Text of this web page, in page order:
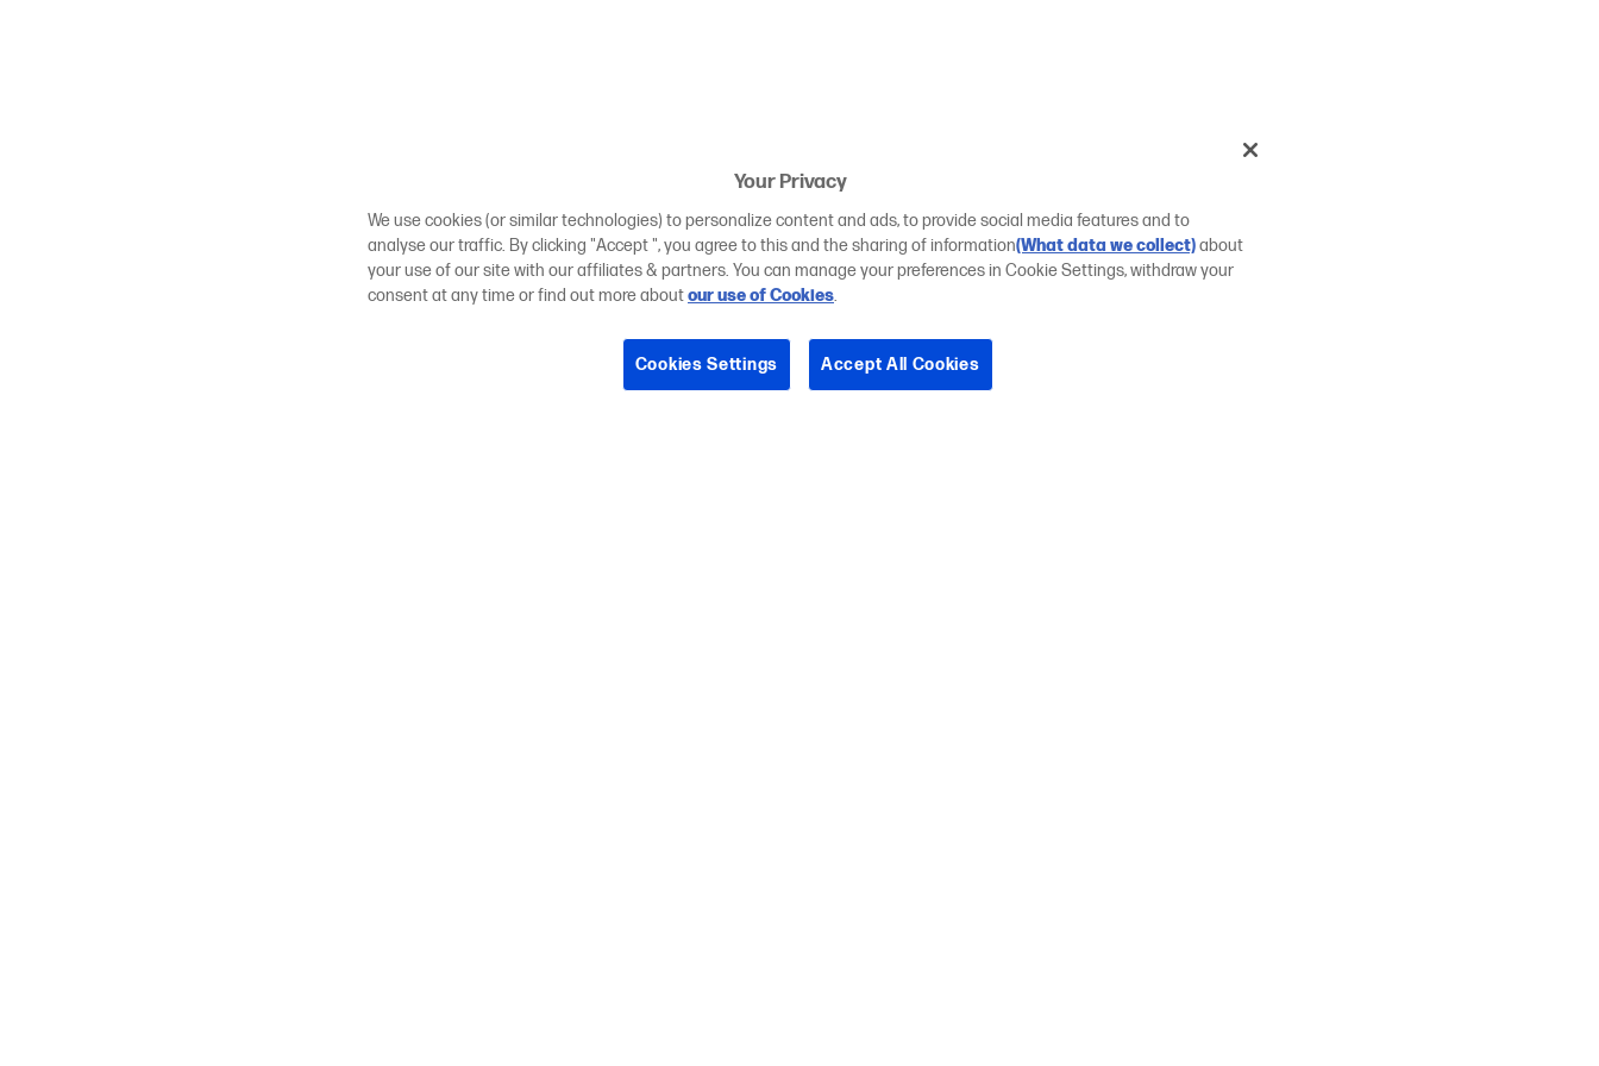
Your Privacy
We use cookies (or similar technologies) to personalize content and ads, to provide social media features and to
analyse our traffic. By clicking "Accept ", you agree to this and the sharing of information(What data we collect)about
your use of our site with our affiliates & partners. You can manage your preferences in Cookie Settings, withdraw your
consent at any time or find out more aboutour use of Cookies.
Cookies Settings Accept All Cookies